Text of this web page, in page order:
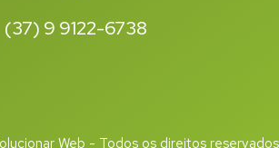
(37) 9 9122-6738
Web - Todos os direitos reservados